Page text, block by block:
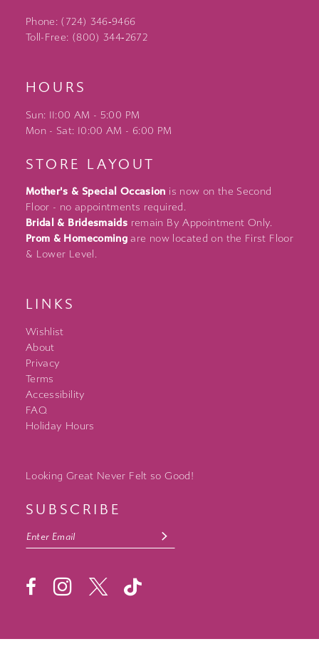
Phone: (724) 346‑9466
Toll-Free: (800) 344‑2672
HOURS
Sun: 11:00 AM - 5:00 PM
Mon - Sat: 10:00 AM - 6:00 PM
STORE LAYOUT
Mother's & Special Occasion is now on the Second
Floor - no appointments required.
Bridal & Bridesmaids remain By Appointment Only.
Prom & Homecoming are now located on the First Floor
& Lower Level.
LINKS
Wishlist
About
Privacy
Terms
Accessibility
FAQ
Holiday Hours
Looking Great Never Felt so Good!
SUBSCRIBE